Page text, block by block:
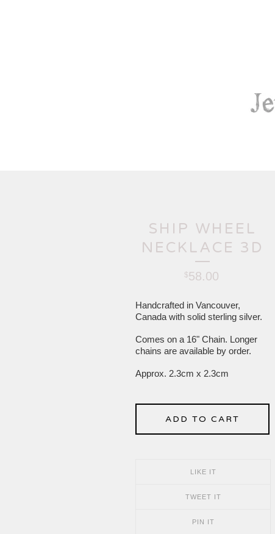
SHIP WHEEL
NECKLACE 3D
$58.00
Handcrafted in Vancouver,
Canada with solid sterling silver.
Comes on a 16" Chain. Longer
chains are available by order.
Approx. 2.3cm x 2.3cm
ADD TO CART
LIKE IT
TWEET IT
PIN IT